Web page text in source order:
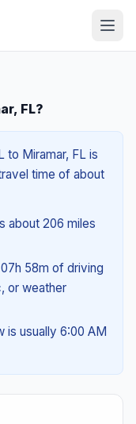
FL?
to Miramar, FL is
time of about
about 206 miles
58m of driving
or weather
is usually 6:00 AM